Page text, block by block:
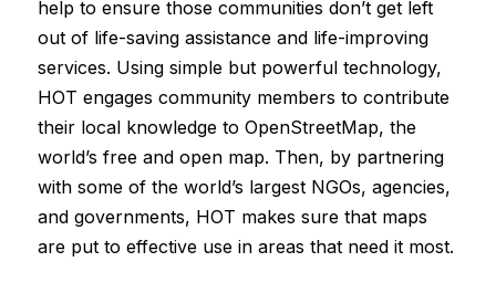
help to ensure those communities don’t get left
out of life-saving assistance and life-improving
services. Using simple but powerful technology,
HOT engages community members to contribute
their local knowledge to OpenStreetMap, the
world’s free and open map. Then, by partnering
with some of the world’s largest NGOs, agencies,
and governments, HOT makes sure that maps
are put to effective use in areas that need it most.